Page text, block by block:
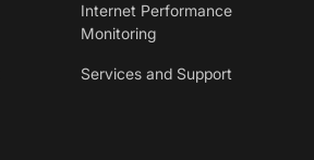
Internet Performance
Monitoring
Services and Support